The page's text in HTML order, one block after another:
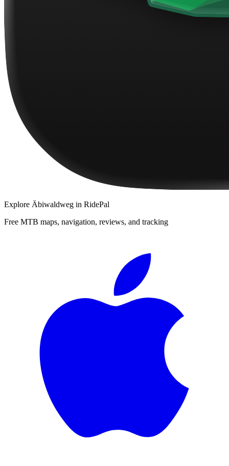
Explore Äbiwaldweg in RidePal
Free MTB maps, navigation, reviews, and tracking